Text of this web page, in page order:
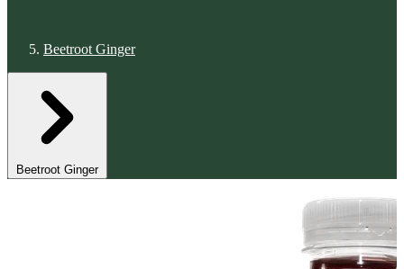
Beetroot Ginger
Beetroot Ginger